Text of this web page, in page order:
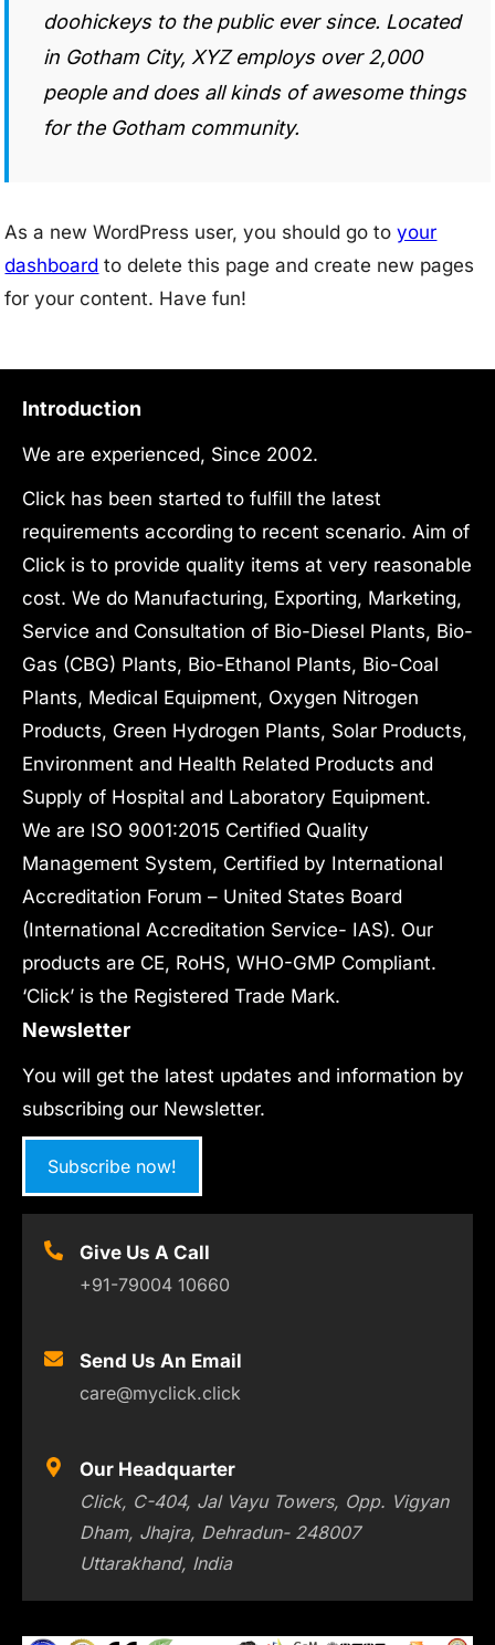
doohickeys to the public ever since. Located
in Gotham City, XYZ employs over 2,000
people and does all kinds of awesome things
for the Gotham community.
As a new WordPress user, you should go toyour
dashboard to delete this page and create new pages
for your content. Have fun!
Introduction
We are experienced, Since 2002.
Click has been started to fulfill the latest
requirements according to recent scenario. Aim of
Click is to provide quality items at very reasonable
cost. We do Manufacturing, Exporting, Marketing,
Service and Consultation of Bio-Diesel Plants, Bio-
Gas (CBG) Plants, Bio-Ethanol Plants, Bio-Coal
Plants, Medical Equipment, Oxygen Nitrogen
Products, Green Hydrogen Plants, Solar Products,
Environment and Health Related Products and
Supply of Hospital and Laboratory Equipment.
We are ISO 9001:2015 Certified Quality
Management System, Certified by International
Accreditation Forum – United States Board
(International Accreditation Service- IAS). Our
products are CE, RoHS, WHO-GMP Compliant.
‘Click’ is the Registered Trade Mark.
Newsletter
You will get the latest updates and information by
subscribing our Newsletter.
Subscribe now!
Give Us A Call
+91-79004 10660
Send Us An Email
care@myclick.click
Our Headquarter
Click, C-404, Jal Vayu Towers, Opp. Vigyan
Dham, Jhajra, Dehradun- 248007
Uttarakhand, India